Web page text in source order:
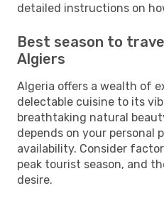
detailed instructions on
Best season to
Algiers
Algeria offers a wealth of
delectable cuisine to its
breathtaking natural
depends on your personal
availability. Consider
peak tourist season, and
desire.